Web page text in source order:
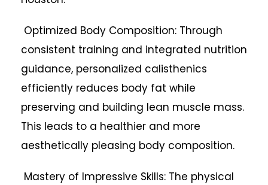
Optimized Body Composition: Through
consistent training and integrated nutrition
guidance, personalized calisthenics
efficiently reduces body fat while
preserving and building lean muscle mass.
This leads to a healthier and more
aesthetically pleasing body composition.
Mastery of Impressive Skills: The physical